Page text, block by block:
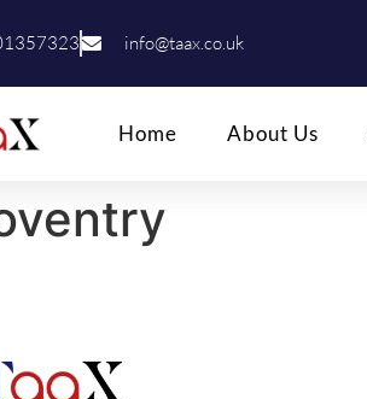
info@taax.co.uk
Home About Us